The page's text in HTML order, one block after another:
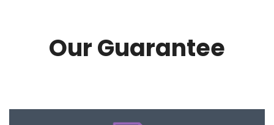
Our Guarantee